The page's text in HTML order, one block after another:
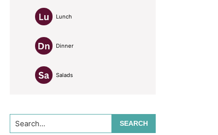
Lunch
Dinner
Salads
Search...